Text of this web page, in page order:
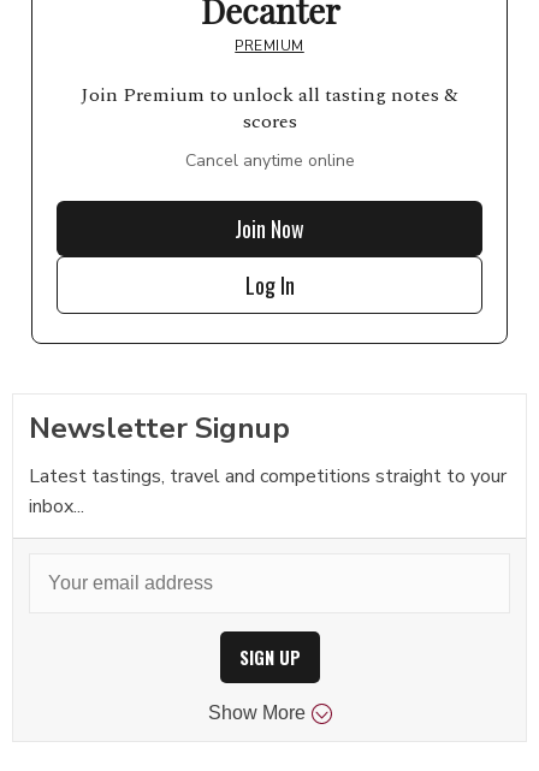
Decanter
PREMIUM
Join Premium to unlock all tasting notes &
scores
Cancel anytime online
Join Now
Log In
Newsletter Signup
Latest tastings, travel and competitions straight to your
inbox...
SIGN UP
Show More